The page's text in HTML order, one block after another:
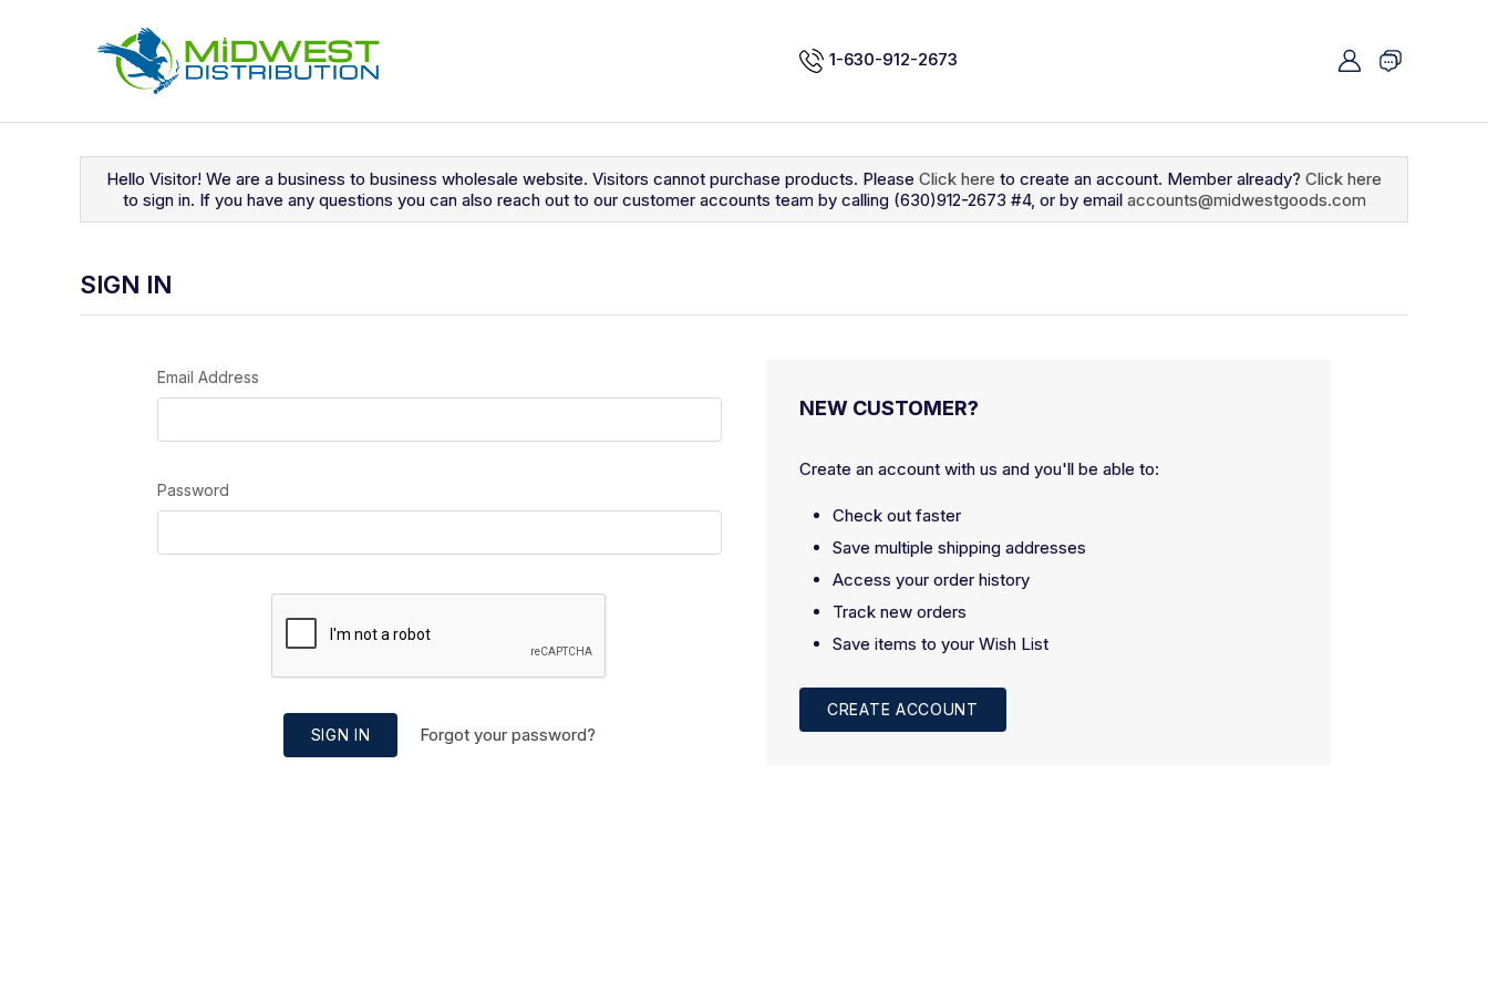
1-630-912-2673
Hello Visitor! We are a business to business wholesale website. Visitors cannot purchase products. Please Click here to create an account. Member already? Click here
to sign in. If you have any questions you can also reach out to our customer accounts team by calling (630)912-2673 #4, or by email accounts@midwestgoods.com
SIGN IN
Email Address
Password
SIGN IN Forgot your password?
NEW CUSTOMER?
Create an account with us and you'll be able to:
Check out faster
Save multiple shipping addresses
Access your order history
Track new orders
Save items to your Wish List
CREATE ACCOUNT